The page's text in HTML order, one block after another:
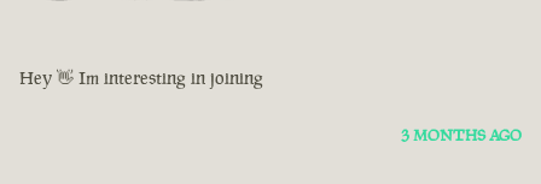
Hey 👋 Im interesting in joining
3 MONTHS AGO